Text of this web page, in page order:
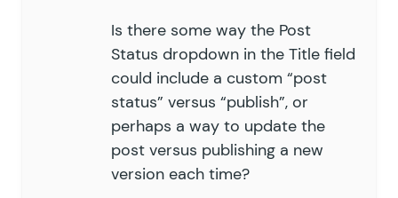
Is there some way the Post
Status dropdown in the Title field
could include a custom “post
status” versus “publish”, or
perhaps a way to update the
post versus publishing a new
version each time?